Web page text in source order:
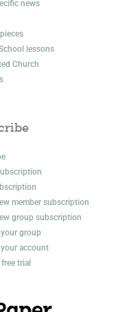
news
lessons
Church
member subscription
group subscription
your group
your account
trial